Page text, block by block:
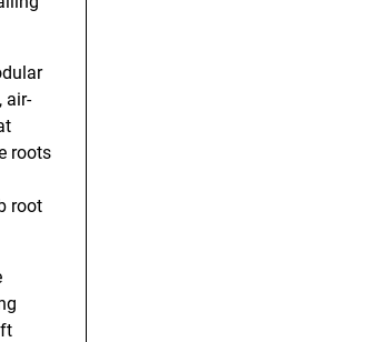
air-
roots
root